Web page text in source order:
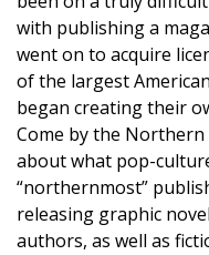
with publishing a
went on to acquire
of the largest
began creating their
Come by the
about what pop-
“northernmost”
releasing graphic
authors, as well as